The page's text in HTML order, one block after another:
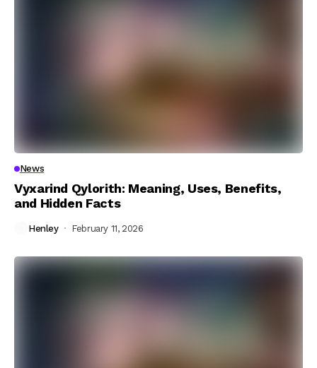
News
Vyxarind Qylorith: Meaning, Uses, Benefits,
and Hidden Facts
Henley February 11, 2026